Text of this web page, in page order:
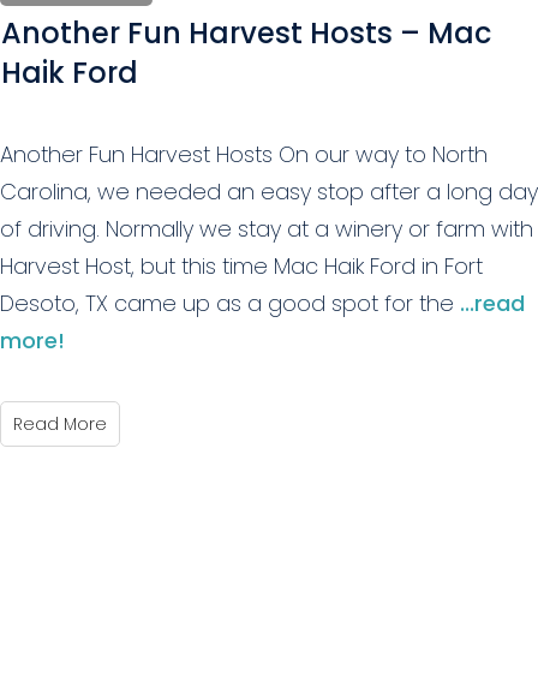
Another Fun Harvest Hosts – Mac
Haik Ford
Another Fun Harvest Hosts On our way to North
Carolina, we needed an easy stop after a long day
of driving. Normally we stay at a winery or farm with
Harvest Host, but this time Mac Haik Ford in Fort
Desoto, TX came up as a good spot for the ...read
more!
Read More